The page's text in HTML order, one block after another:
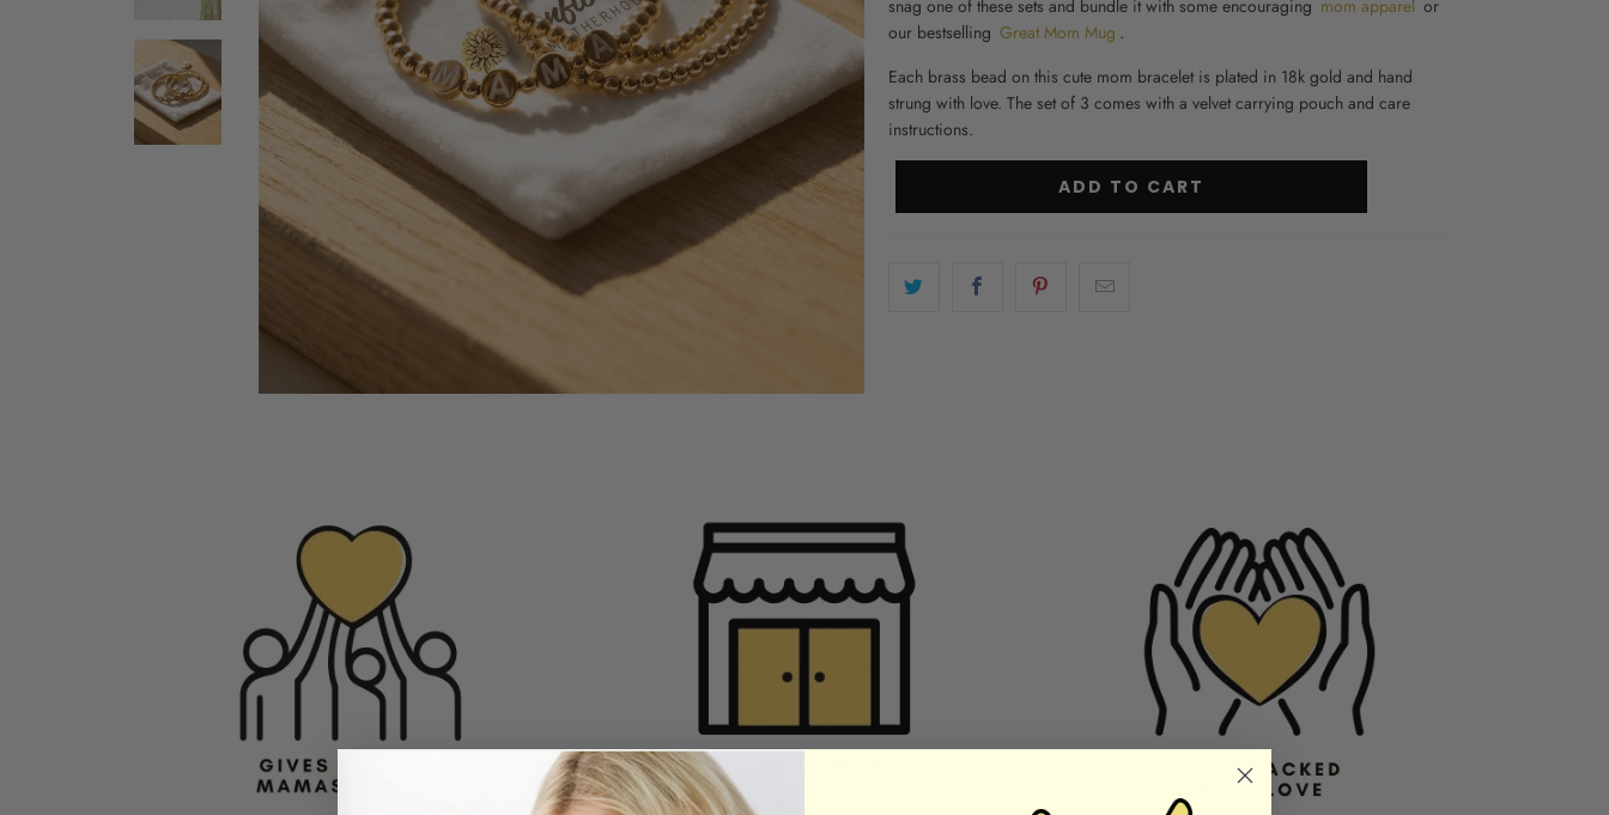
snag one of these sets and bundle it with some encouraging mom apparel or
our bestselling Great Mom Mug .
Each brass bead on this cute mom bracelet is plated in 18k gold and hand
strung with love. The set of 3 comes with a velvet carrying pouch and care
instructions.
ADD TO CART